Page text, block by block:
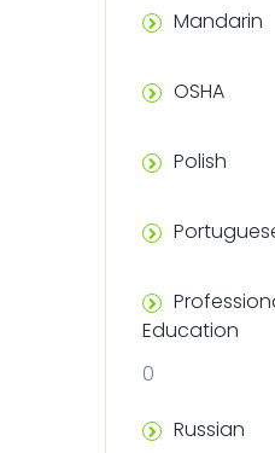
Mandarin
OSHA
Polish
Education
0
Russian